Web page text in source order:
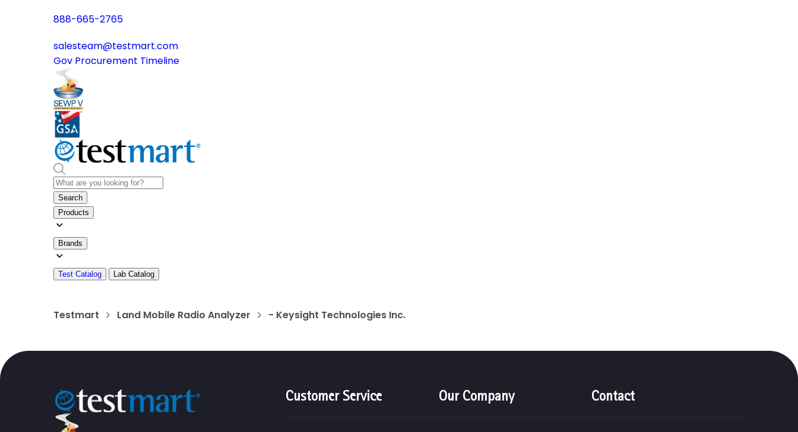
888-665-2765
salesteam@testmart.com
Gov Procurement Timeline
Search
Products
Brands
Test Catalog Lab Catalog
Testmart Land Mobile Radio Analyzer - Keysight Technologies Inc.
Customer Service Our Company Contact